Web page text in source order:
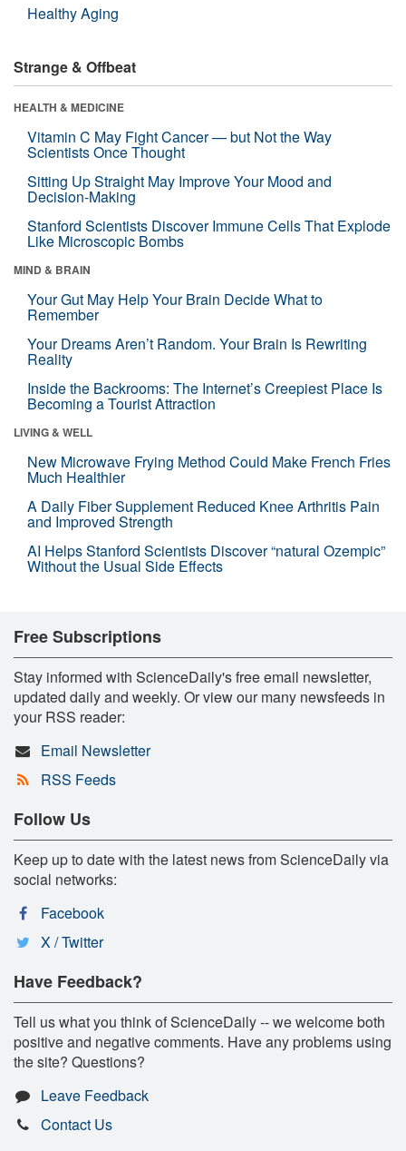
Healthy Aging
Strange & Offbeat
HEALTH & MEDICINE
Vitamin C May Fight Cancer — but Not the Way
Scientists Once Thought
Sitting Up Straight May Improve Your Mood and
Decision-Making
Stanford Scientists Discover Immune Cells That Explode
Like Microscopic Bombs
MIND & BRAIN
Your Gut May Help Your Brain Decide What to
Remember
Your Dreams Aren’t Random. Your Brain Is Rewriting
Reality
Inside the Backrooms: The Internet’s Creepiest Place Is
Becoming a Tourist Attraction
LIVING & WELL
New Microwave Frying Method Could Make French Fries
Much Healthier
A Daily Fiber Supplement Reduced Knee Arthritis Pain
and Improved Strength
AI Helps Stanford Scientists Discover “natural Ozempic”
Without the Usual Side Effects
Free Subscriptions
Stay informed with ScienceDaily's free email newsletter,
updated daily and weekly. Or view our many newsfeeds in
your RSS reader:
Email Newsletter
RSS Feeds
Follow Us
Keep up to date with the latest news from ScienceDaily via
social networks:
Facebook
X / Twitter
Have Feedback?
Tell us what you think of ScienceDaily -- we welcome both
positive and negative comments. Have any problems using
the site? Questions?
Leave Feedback
Contact Us